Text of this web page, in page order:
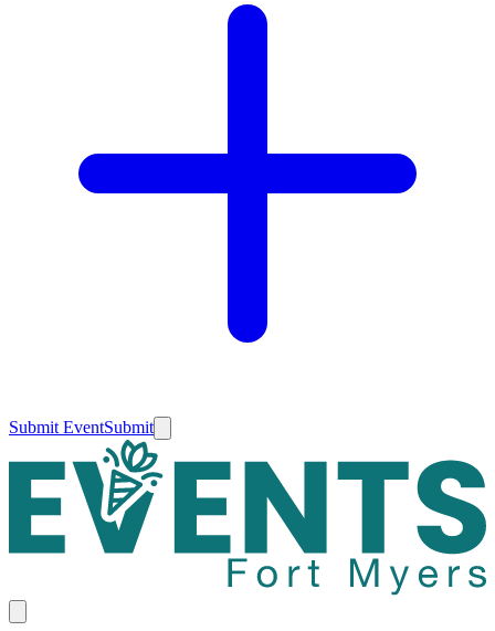
Submit EventSubmit